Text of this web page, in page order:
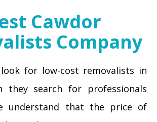
Cawdor
Company
for low-cost removalists in
they search for professionals
understand that the price of